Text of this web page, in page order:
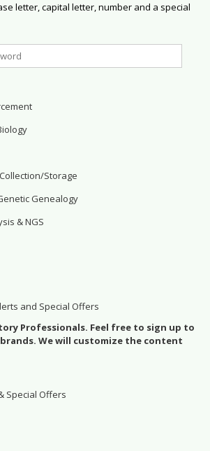
letter, capital letter, number and a special
Storage
Genealogy
& NGS
and Special Offers
Professionals. Feel free to sign up to
We will customize the content
Special Offers